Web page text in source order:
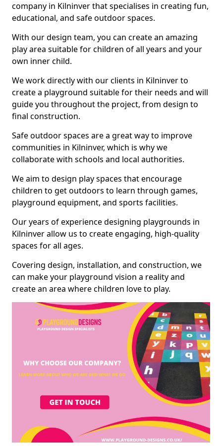
company in Kilninver that specialises in creating fun,
educational, and safe outdoor spaces.
With our design team, you can create an amazing
play area suitable for children of all years and your
own inner child.
We work directly with our clients in Kilninver to
create a playground suitable for their needs and will
guide you throughout the project, from design to
final construction.
Safe outdoor spaces are a great way to improve
communities in Kilninver, which is why we
collaborate with schools and local authorities.
We aim to design play spaces that encourage
children to get outdoors to learn through games,
playground equipment, and sports facilities.
Our years of experience designing playgrounds in
Kilninver allow us to create engaging, high-quality
spaces for all ages.
Covering design, installation, and construction, we
can make your playground vision a reality and
create an area where children love to play.